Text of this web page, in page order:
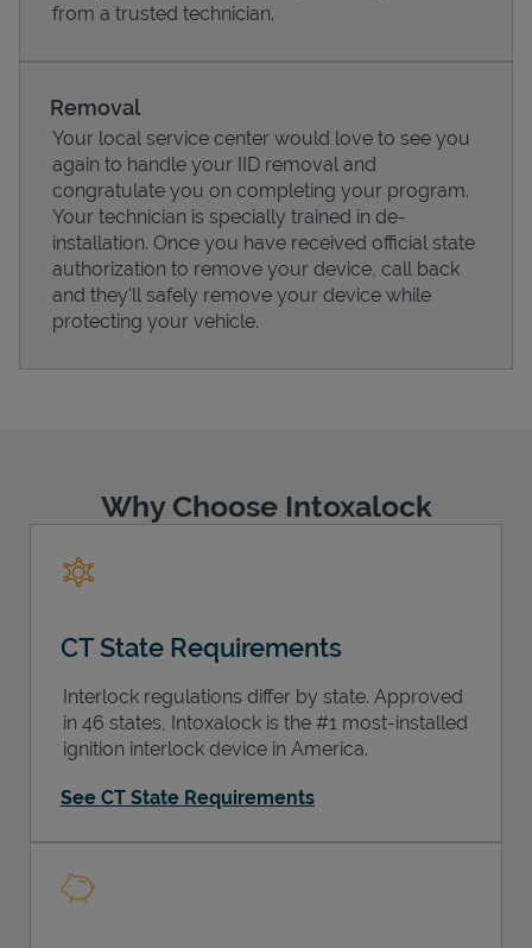
Pricing
from a trusted technician.
Removal
Your local service center would love to see you
again to handle your IID removal and
congratulate you on completing your program.
Your technician is specially trained in de-
installation. Once you have received official state
authorization to remove your device, call back
and they'll safely remove your device while
protecting your vehicle.
Why Choose Intoxalock
CT State Requirements
Interlock regulations differ by state. Approved
in 46 states, Intoxalock is the #1 most-installed
ignition interlock device in America.
See CT State Requirements